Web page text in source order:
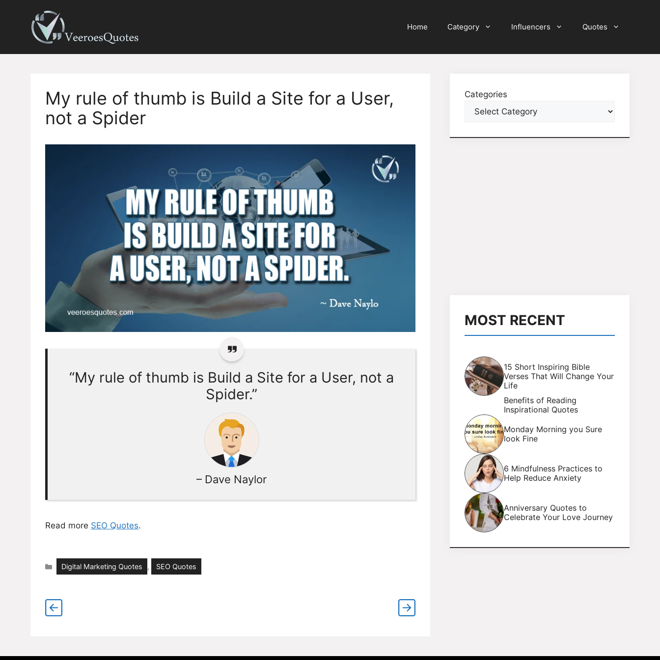
Home Category Influencers Quotes
My rule of thumb is Build a Site for a User,
not a Spider
“My rule of thumb is Build a Site for a User, not a
Spider.”
– Dave Naylor
Read more SEO Quotes.
Categories
Digital Marketing Quotes , SEO Quotes
Categories
MOST RECENT
15 Short Inspiring Bible
Verses That Will Change Your
Life
Benefits of Reading
Inspirational Quotes
Monday Morning you Sure
look Fine
6 Mindfulness Practices to
Help Reduce Anxiety
Anniversary Quotes to
Celebrate Your Love Journey